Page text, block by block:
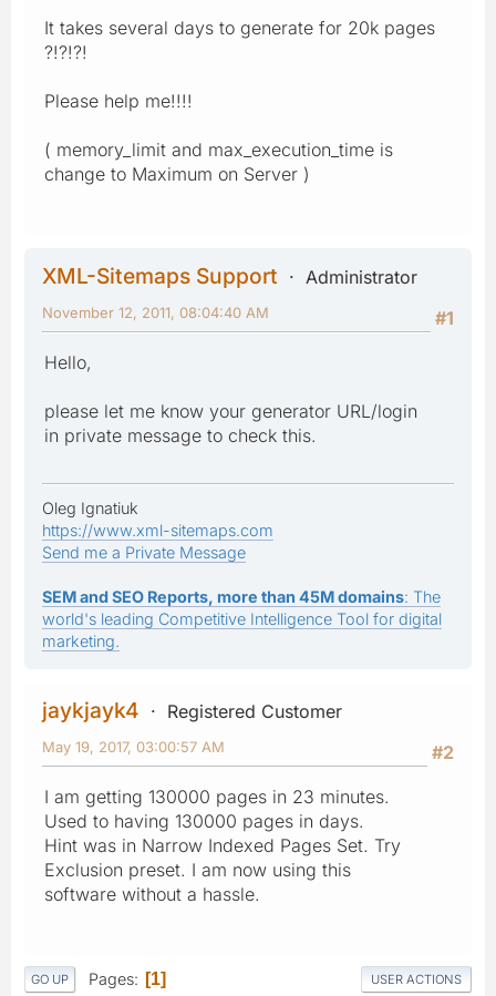
It takes several days to generate for 20k pages
?!?!?!
Please help me!!!!
( memory_limit and max_execution_time is
change to Maximum on Server )
XML-Sitemaps Support
Administrator
#1
November 12, 2011, 08:04:40 AM
Hello,
please let me know your generator URL/login
in private message to check this.
Oleg Ignatiuk
https://www.xml-sitemaps.com
Send me a Private Message
SEM and SEO Reports, more than 45M domains: The
world's leading Competitive Intelligence Tool for digital
marketing.
jaykjayk4
Registered Customer
#2
May 19, 2017, 03:00:57 AM
I am getting 130000 pages in 23 minutes.
Used to having 130000 pages in days.
Hint was in Narrow Indexed Pages Set. Try
Exclusion preset. I am now using this
software without a hassle.
GO UP Pages 1 USER ACTIONS